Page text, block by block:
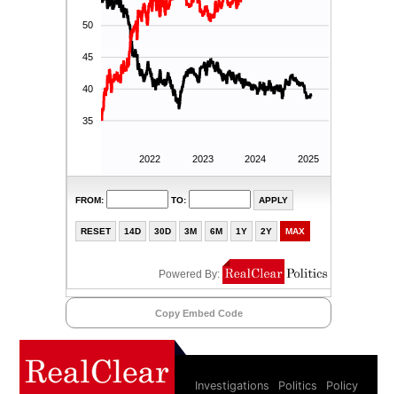
Copy Embed Code
Investigations Politics Policy